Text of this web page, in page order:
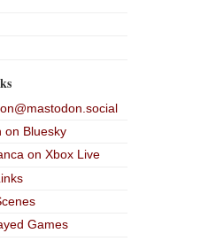
on Bluesky
on Xbox Live
Games